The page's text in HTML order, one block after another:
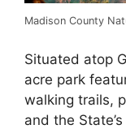
Madison County
Situated atop
acre park
walking trails,
and the